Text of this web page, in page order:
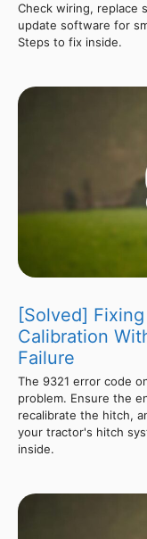
Check wiring, replace
update software for
Steps to fix inside.
[Solved]
Calibration
Failure
The 9321 error code
problem. Ensure the
recalibrate the hitch,
your tractor's hitch
inside.